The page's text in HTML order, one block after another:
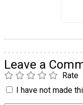
Leave a
Rate
I have not made